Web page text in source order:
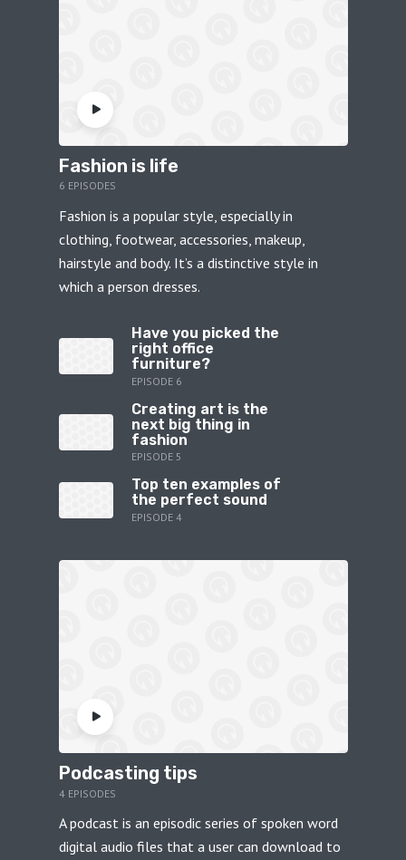
Fashion is life
6 EPISODES
Fashion is a popular style, especially in
clothing, footwear, accessories, makeup,
hairstyle and body. It’s a distinctive style in
which a person dresses.
Have you picked the
right office
furniture?
EPISODE 6
Creating art is the
next big thing in
fashion
EPISODE 5
Top ten examples of
the perfect sound
EPISODE 4
Podcasting tips
4 EPISODES
A podcast is an episodic series of spoken word
digital audio files that a user can download to